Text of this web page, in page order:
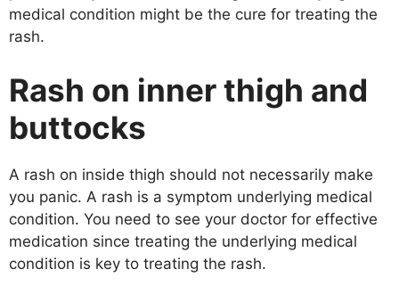
medical condition might be the cure for treating the
rash.
Rash on inner thigh and
buttocks
A rash on inside thigh should not necessarily make
you panic. A rash is a symptom underlying medical
condition. You need to see your doctor for effective
medication since treating the underlying medical
condition is key to treating the rash.